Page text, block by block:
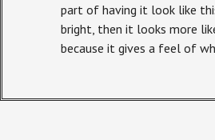
part of having it look like
bright, then it looks more
because it gives a feel of